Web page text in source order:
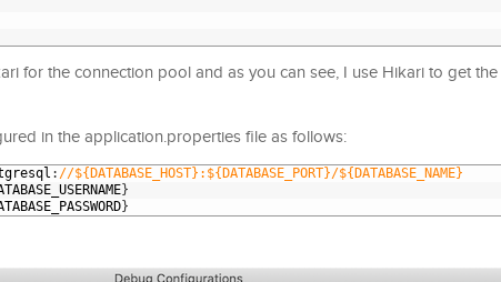
for the connection pool and as you can see, I use Hikari to get
in the application.properties file as follows:
: //${DATABASE_HOST}:${DATABASE_PORT}/${DATABASE_NAME}
}
}